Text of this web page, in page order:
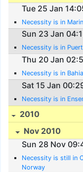
Tue 25 Jan
Necessity is in
Sun 23 Jan
Necessity is in
Thu 20 Jan
Necessity is in
Sat 15 Jan
Necessity is in
2010
Nov 2010
Sun 28 Nov
Necessity is still in
Norway